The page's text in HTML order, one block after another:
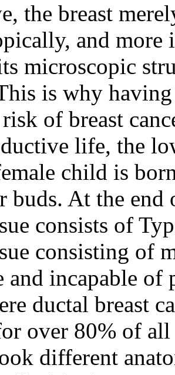
the breast
and more
microscopic
is why
of breast
life, the
child is
buds. At the
consists of
consisting of
and incapable
ductal breast
over 80% of
different